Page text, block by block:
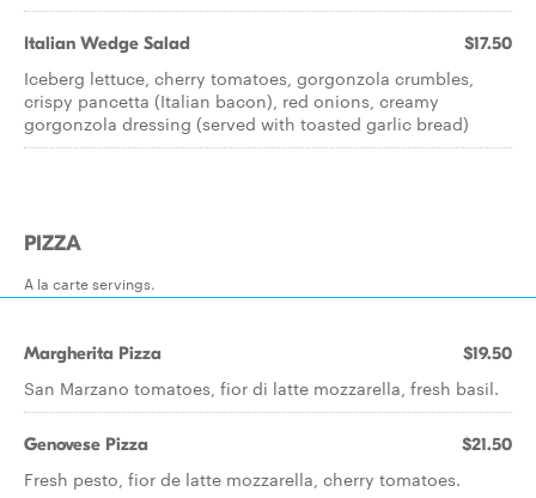
Italian Wedge Salad $17.50
Iceberg lettuce, cherry tomatoes, gorgonzola crumbles,
crispy pancetta (Italian bacon), red onions, creamy
gorgonzola dressing (served with toasted garlic bread)
PIZZA
A la carte servings.
Margherita Pizza $19.50
San Marzano tomatoes, fior di latte mozzarella, fresh basil.
Genovese Pizza $21.50
Fresh pesto, fior de latte mozzarella, cherry tomatoes.